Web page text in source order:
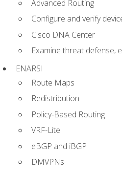
Advanced Routing
Configure and verify
Cisco DNA Center
Examine threat defense,
ENARSI
Route Maps
Redistribution
Policy-Based Routing
VRF-Lite
eBGP and iBGP
DMVPNs